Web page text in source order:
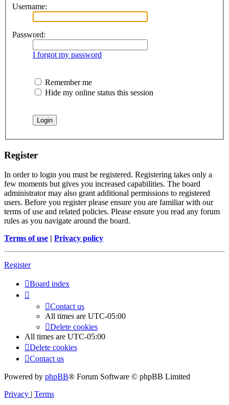
Username:
Password:
I forgot my password
Remember me
Hide my online status this session
Register
In order to login you must be registered. Registering takes only a
few moments but gives you increased capabilities. The board
administrator may also grant additional permissions to registered
users. Before you register please ensure you are familiar with our
terms of use and related policies. Please ensure you read any forum
rules as you navigate around the board.
Terms of use | Privacy policy
Register
Board index
Contact us
All times are UTC-05:00
Delete cookies
All times are UTC-05:00
Delete cookies
Contact us
Powered by phpBB® Forum Software © phpBB Limited
Privacy | Terms